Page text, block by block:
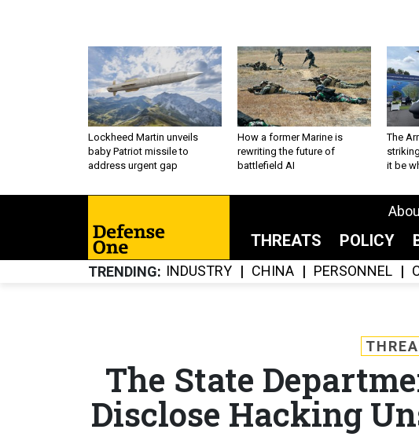
Lockheed Martin unveils
baby Patriot missile to
address urgent gap
How a former Marine is
rewriting the future of
battlefield AI
The
it be
THREATS POLICY
TRENDING INDUSTRY CHINA PERSONNEL
The State
Disclose Hacking